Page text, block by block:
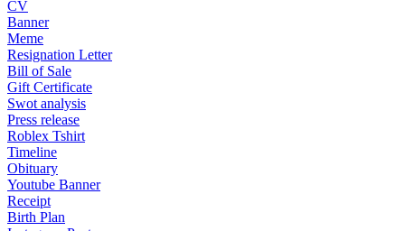
CV
Banner
Meme
Resignation Letter
Bill of Sale
Gift Certificate
Swot analysis
Press release
Roblex Tshirt
Timeline
Obituary
Youtube Banner
Receipt
Birth Plan